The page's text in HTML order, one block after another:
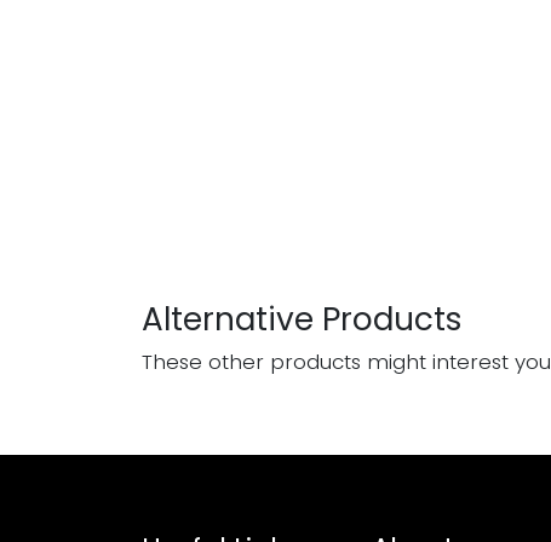
Alternative Products
These other products might interest you